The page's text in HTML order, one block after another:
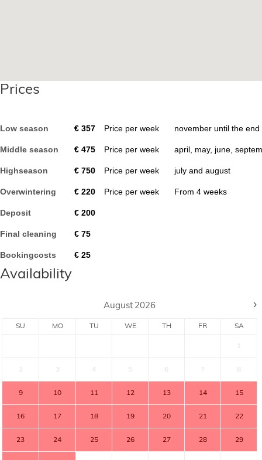
Prices
Low season € 357 Price per week november until the
Middle season € 475 Price per week april, may, june,
Highseason € 750 Price per week july and august
Overwintering € 220 Price per week From 4 weeks
Deposit € 200
Final cleaning € 75
Bookingcosts € 25
Availability
›
August 2026
SU MO TU WE TH FR SA
1
2 3 4 5 6 7 8
9 10 11 12 13 14 15
16 17 18 19 20 21 22
23 24 25 26 27 28 29